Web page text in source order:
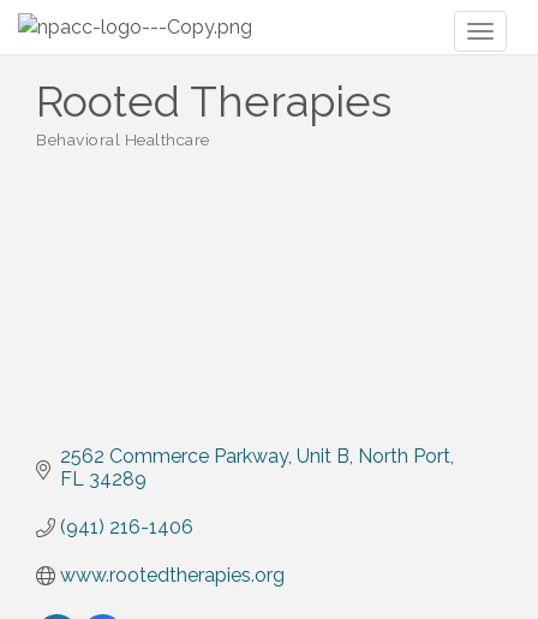
Rooted Therapies
Behavioral Healthcare
2562 Commerce Parkway Unit B North Port
FL 34289
(941) 216-1406
www.rootedtherapies.org